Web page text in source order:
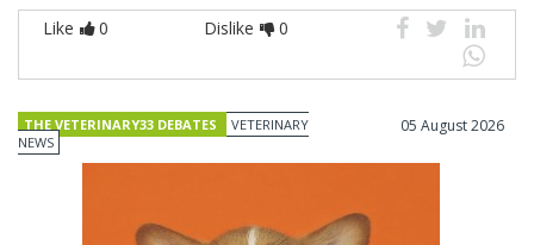
Like 0 Dislike 0
THE VETERINARY33 DEBATES
VETERINARY
NEWS
05 August 2026